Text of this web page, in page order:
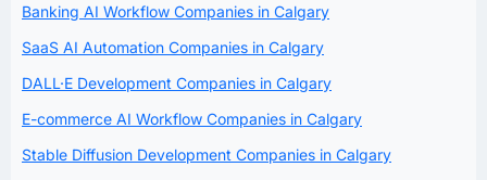
Banking AI Workflow Companies in Calgary
SaaS AI Automation Companies in Calgary
DALL·E Development Companies in Calgary
E-commerce AI Workflow Companies in Calgary
Stable Diffusion Development Companies in Calgary